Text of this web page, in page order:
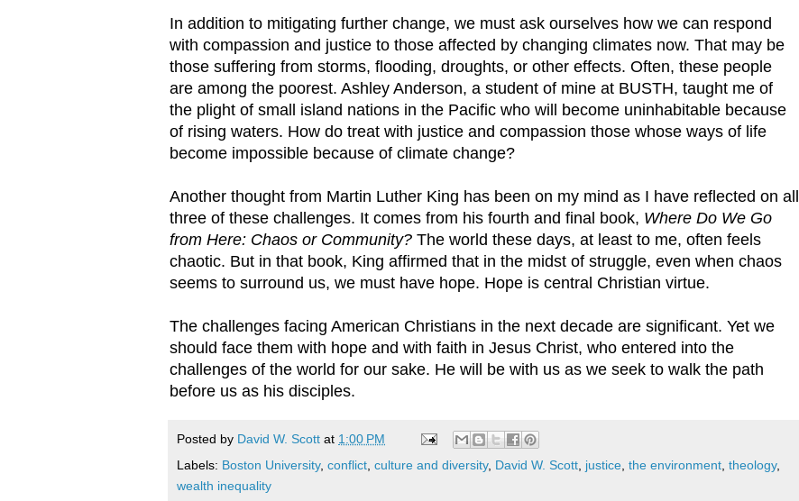
In addition to mitigating further change, we must ask ourselves how we can respond
with compassion and justice to those affected by changing climates now. That may be
those suffering from storms, flooding, droughts, or other effects. Often, these people
are among the poorest. Ashley Anderson, a student of mine at BUSTH, taught me of
the plight of small island nations in the Pacific who will become uninhabitable because
of rising waters. How do treat with justice and compassion those whose ways of life
become impossible because of climate change?
Another thought from Martin Luther King has been on my mind as I have reflected on all
three of these challenges. It comes from his fourth and final book, Where Do We Go
from Here: Chaos or Community? The world these days, at least to me, often feels
chaotic. But in that book, King affirmed that in the midst of struggle, even when chaos
seems to surround us, we must have hope. Hope is central Christian virtue.
The challenges facing American Christians in the next decade are significant. Yet we
should face them with hope and with faith in Jesus Christ, who entered into the
challenges of the world for our sake. He will be with us as we seek to walk the path
before us as his disciples.
Posted by David W. Scott at 1:00 PM
Labels: Boston University, conflict culture and diversity, David W. Scott justice the environment theology,
wealth inequality